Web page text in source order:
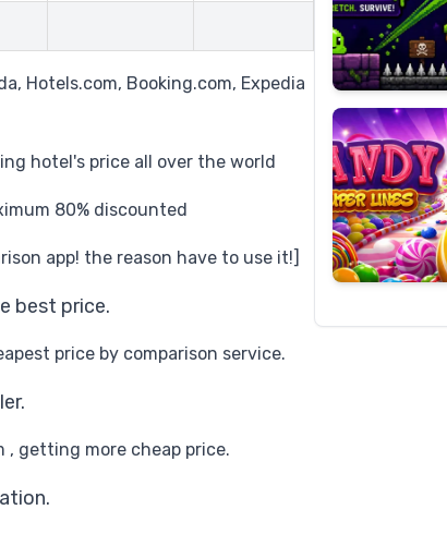
Hotels.com, Booking.com, Expedia
hotel's price all over the world
80% discounted
app! the reason have to use it!]
best price.
price by comparison service.
, getting more cheap price.
Candy
Super
Lines